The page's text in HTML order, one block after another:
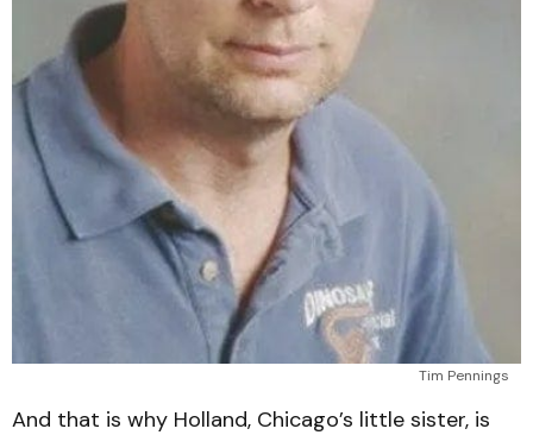
Tim Pennings
And that is why Holland, Chicago’s little sister, is